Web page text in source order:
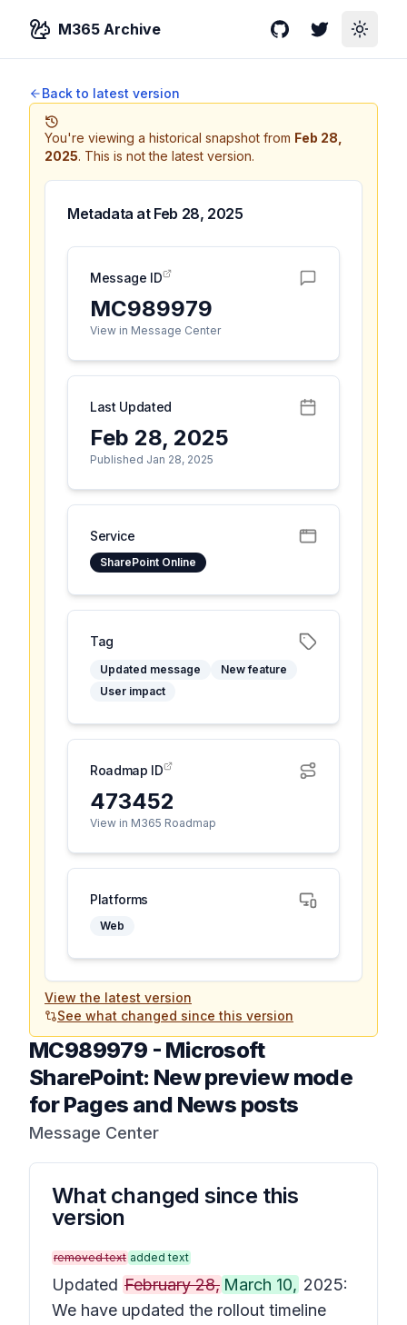
M365 Archive GitHubTwitterToggle
Back to latest version
You're viewing a historical snapshot from Feb 28,
2025. This is not the latest version.
Metadata at Feb 28, 2025
Message ID
MC989979
View in Message Center
Last Updated
Feb 28, 2025
Published Jan 28, 2025
Service
SharePoint Online
Tag
Updated message
New feature
User impact
Roadmap ID
473452
View in M365 Roadmap
Platforms
Web
View the latest version
See what changed since this version
MC989979 - Microsoft
SharePoint: New preview mode
for Pages and News posts
Message Center
What changed since this
version
removed text added text
Updated February 28, March 10, 2025:
We have updated the rollout timeline